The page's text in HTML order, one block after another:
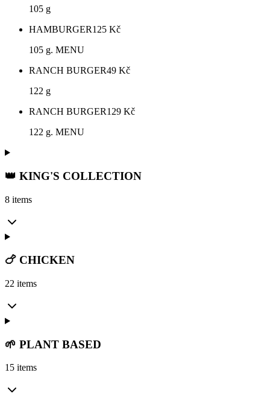
105 g
HAMBURGER125 Kč
105 g. MENU
RANCH BURGER49 Kč
122 g
RANCH BURGER129 Kč
122 g. MENU
👑 KING'S COLLECTION
8 items
🍗 CHICKEN
22 items
🌱 PLANT BASED
15 items